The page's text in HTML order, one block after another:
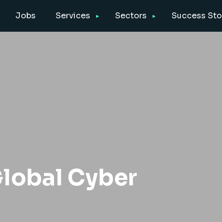
Jobs Services Sectors Success
Cyber